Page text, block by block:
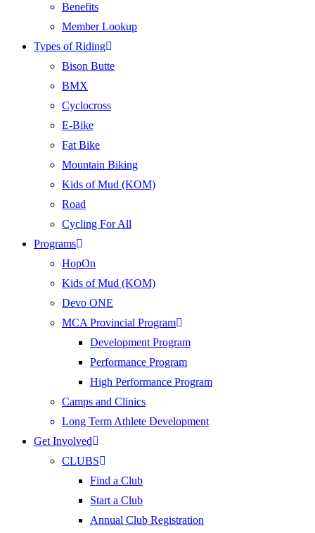
Benefits
Member Lookup
Types of Riding
Bison Butte
BMX
Cyclocross
E-Bike
Fat Bike
Mountain Biking
Kids of Mud (KOM)
Road
Cycling For All
Programs
HopOn
Kids of Mud (KOM)
Devo ONE
MCA Provincial Program
Development Program
Performance Program
High Performance Program
Camps and Clinics
Long Term Athlete Development
Get Involved
CLUBS
Find a Club
Start a Club
Annual Club Registration